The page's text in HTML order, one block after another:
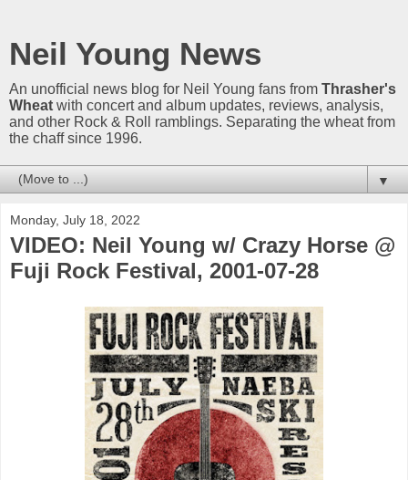
Neil Young News
An unofficial news blog for Neil Young fans from Thrasher's
Wheat with concert and album updates, reviews, analysis,
and other Rock & Roll ramblings. Separating the wheat from
the chaff since 1996.
▼
Monday, July 18, 2022
VIDEO: Neil Young w/ Crazy Horse @
Fuji Rock Festival, 2001-07-28